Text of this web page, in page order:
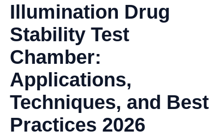
Illumination Drug
Stability Test
Chamber:
Applications,
Techniques, and Best
Practices 2026